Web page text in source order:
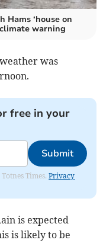
Hams ‘house on
warning
was
free in your
Submit
Times.Privacy
is expected
is likely to be